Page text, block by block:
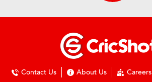
Contact Us About Us Careers